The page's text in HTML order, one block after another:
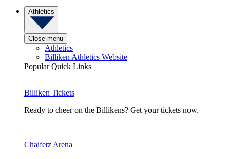
Athletics
Close menu
Athletics
Billiken Athletics Website
Popular Quick Links
Billiken Tickets
Ready to cheer on the Billikens? Get your tickets now.
Chaifetz Arena